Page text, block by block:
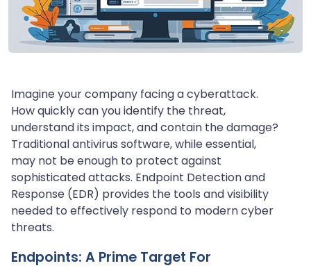
Imagine your company facing a cyberattack.
How quickly can you identify the threat,
understand its impact, and contain the damage?
Traditional antivirus software, while essential,
may not be enough to protect against
sophisticated attacks. Endpoint Detection and
Response (EDR) provides the tools and visibility
needed to effectively respond to modern cyber
threats.
Endpoints: A Prime Target For